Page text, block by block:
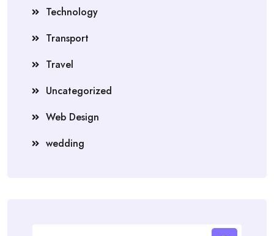
Technology
Transport
Travel
Uncategorized
Web Design
wedding